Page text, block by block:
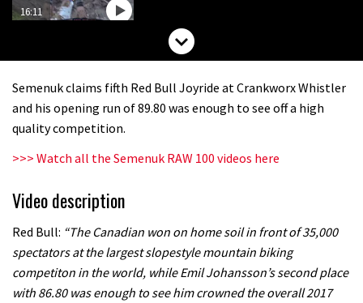
16:11
Claudio course preview: chasing a
mountain bike World Cup?
06:25
Rachel Atherton’s perfect season
Semenuk claims fifth Red Bull Joyride at Crankworx Whistler
and his opening run of 89.80 was enough to see off a high
quality competition.
>>> Watch all the Semenuk RAW 100 videos here
Video description
Red Bull: “The Canadian won on home soil in front of 35,000
spectators at the largest slopestyle mountain biking
competiton in the world, while Emil Johansson’s second place
with 86.80 was enough to see him crowned the overall 2017